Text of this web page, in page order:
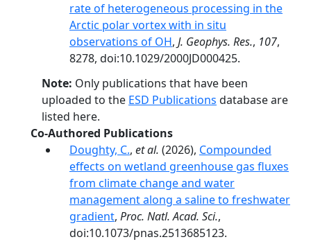
rate of heterogeneous processing in the
Arctic polar vortex with in situ
observations of OH, J. Geophys. Res., 107,
8278, doi:10.1029/2000JD000425.
Note: Only publications that have been
uploaded to the ESD Publications database are
listed here.
Co-Authored Publications
Doughty, C., et al. (2026), Compounded
effects on wetland greenhouse gas fluxes
from climate change and water
management along a saline to freshwater
gradient, Proc. Natl. Acad. Sci.,
doi:10.1073/pnas.2513685123.